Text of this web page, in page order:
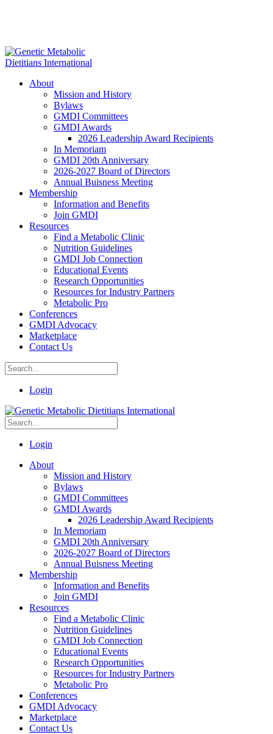
About
Mission and History
Bylaws
GMDI Committees
GMDI Awards
2026 Leadership Award Recipients
In Memoriam
GMDI 20th Anniversary
2026-2027 Board of Directors
Annual Buisness Meeting
Membership
Information and Benefits
Join GMDI
Resources
Find a Metabolic Clinic
Nutrition Guidelines
GMDI Job Connection
Educational Events
Research Opportunities
Resources for Industry Partners
Metabolic Pro
Conferences
GMDI Advocacy
Marketplace
Contact Us
Login
Login
About
Mission and History
Bylaws
GMDI Committees
GMDI Awards
2026 Leadership Award Recipients
In Memoriam
GMDI 20th Anniversary
2026-2027 Board of Directors
Annual Buisness Meeting
Membership
Information and Benefits
Join GMDI
Resources
Find a Metabolic Clinic
Nutrition Guidelines
GMDI Job Connection
Educational Events
Research Opportunities
Resources for Industry Partners
Metabolic Pro
Conferences
GMDI Advocacy
Marketplace
Contact Us